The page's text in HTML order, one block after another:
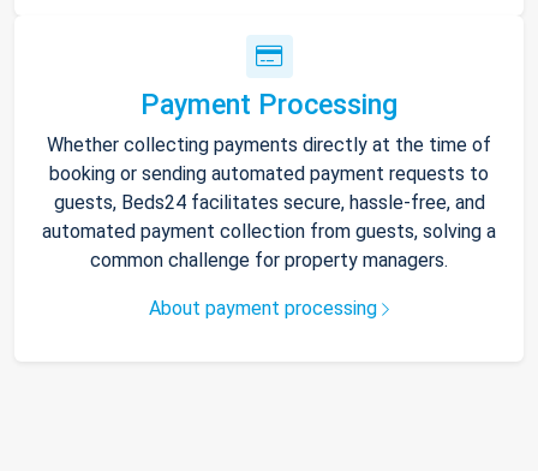
Payment Processing
Whether collecting payments directly at the time of
booking or sending automated payment requests to
guests, Beds24 facilitates secure, hassle-free, and
automated payment collection from guests, solving a
common challenge for property managers.
About payment processing